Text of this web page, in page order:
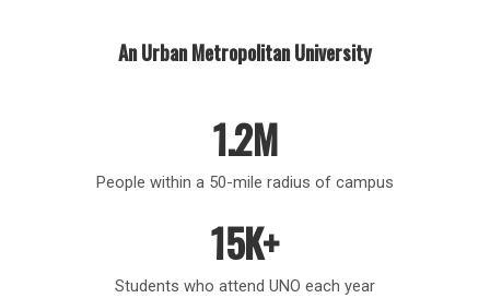
An Urban Metropolitan University
1.2M
People within a 50-mile radius of campus
15K+
Students who attend UNO each year